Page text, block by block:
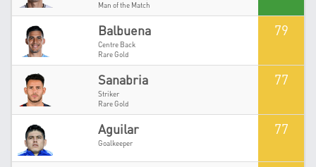
Man of the Match
Balbuena
Centre Back
Rare Gold
79
Sanabria
Striker
Rare Gold
77
Aguilar
Goalkeeper
77